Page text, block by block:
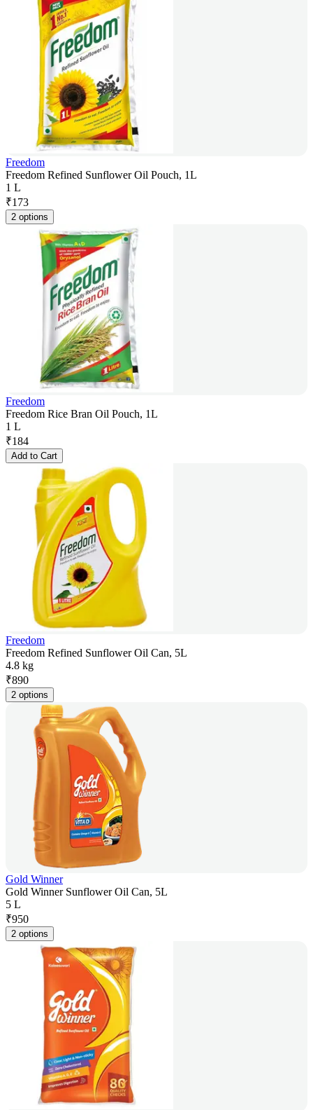
Freedom
Freedom Refined Sunflower Oil Pouch, 1L
1 L
₹173
2 options
Freedom
Freedom Rice Bran Oil Pouch, 1L
1 L
₹184
Add to Cart
Freedom
Freedom Refined Sunflower Oil Can, 5L
4.8 kg
₹890
2 options
Gold Winner
Gold Winner Sunflower Oil Can, 5L
5 L
₹950
2 options